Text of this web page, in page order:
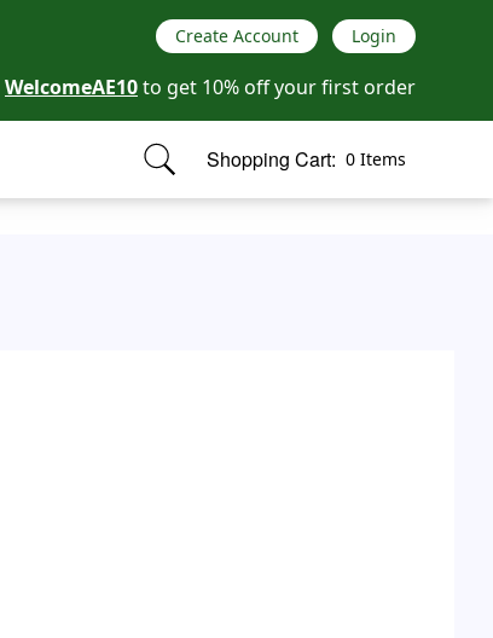
Create Account Login
WelcomeAE10to get 10% off your first order
Shopping Cart: 0 Items
items in cart, view bag